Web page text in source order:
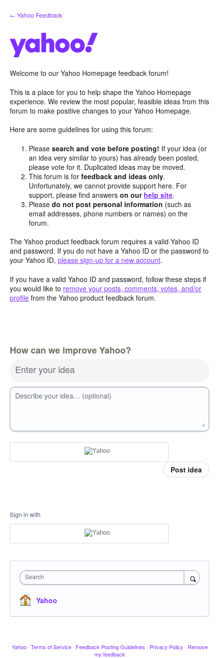
Skip
to
← Yahoo Feedback
Welcome to our Yahoo Homepage feedback forum!
This is a place for you to help shape the Yahoo Homepage
experience. We review the most popular, feasible ideas from this
forum to make positive changes to your Yahoo Homepage.
Here are some guidelines for using this forum:
Pleasesearch and vote before posting! If your idea (or
an idea very similar to yours) has already been posted,
please vote for it. Duplicated ideas may be moved.
This forum is forfeedback and ideas only.
Unfortunately, we cannot provide support here. For
support, please find answerson our help site.
Pleasedo not post personal information (such as
email addresses, phone numbers or names) on the
forum.
The Yahoo product feedback forum requires a valid Yahoo ID
and password. If you do not have a Yahoo ID or the password to
your Yahoo ID, please sign-up for a new account.
If you have a valid Yahoo ID and password, follow these steps if
you would like to remove your posts, comments, votes, and/or
profile from the Yahoo product feedback forum.
How can we improve Yahoo?
Enter your idea
Describe your idea… (optional)
Post idea
Sign in with
Search
Yahoo
Yahoo · Terms of Service · Feedback Posting Guidelines · Privacy Policy · Remove
my feedback